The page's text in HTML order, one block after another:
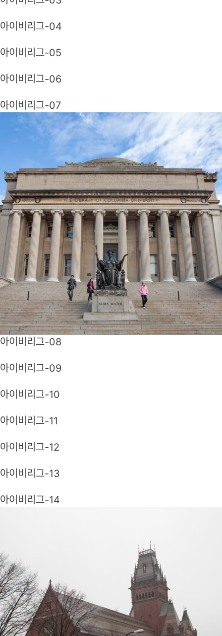
아이비리그-04
아이비리그-05
아이비리그-06
아이비리그-07
아이비리그-08
아이비리그-09
아이비리그-10
아이비리그-11
아이비리그-12
아이비리그-13
아이비리그-14